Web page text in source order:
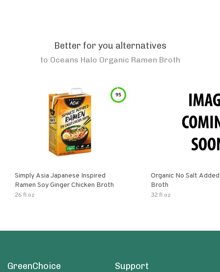
Better for you alternatives
to Oceans Halo Organic Ramen Broth
95
Simply Asia Japanese Inspired
Ramen Soy Ginger Chicken Broth
26 fl oz
Organic No Salt
Broth
32 fl oz
GreenChoice Support